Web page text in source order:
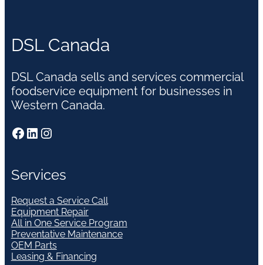
DSL Canada
DSL Canada sells and services commercial
foodservice equipment for businesses in
Western Canada.
Facebook LinkedIn Instagram
Services
Request a Service Call
Equipment Repair
All in One Service Program
Preventative Maintenance
OEM Parts
Leasing & Financing